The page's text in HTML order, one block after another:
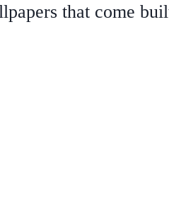
that come